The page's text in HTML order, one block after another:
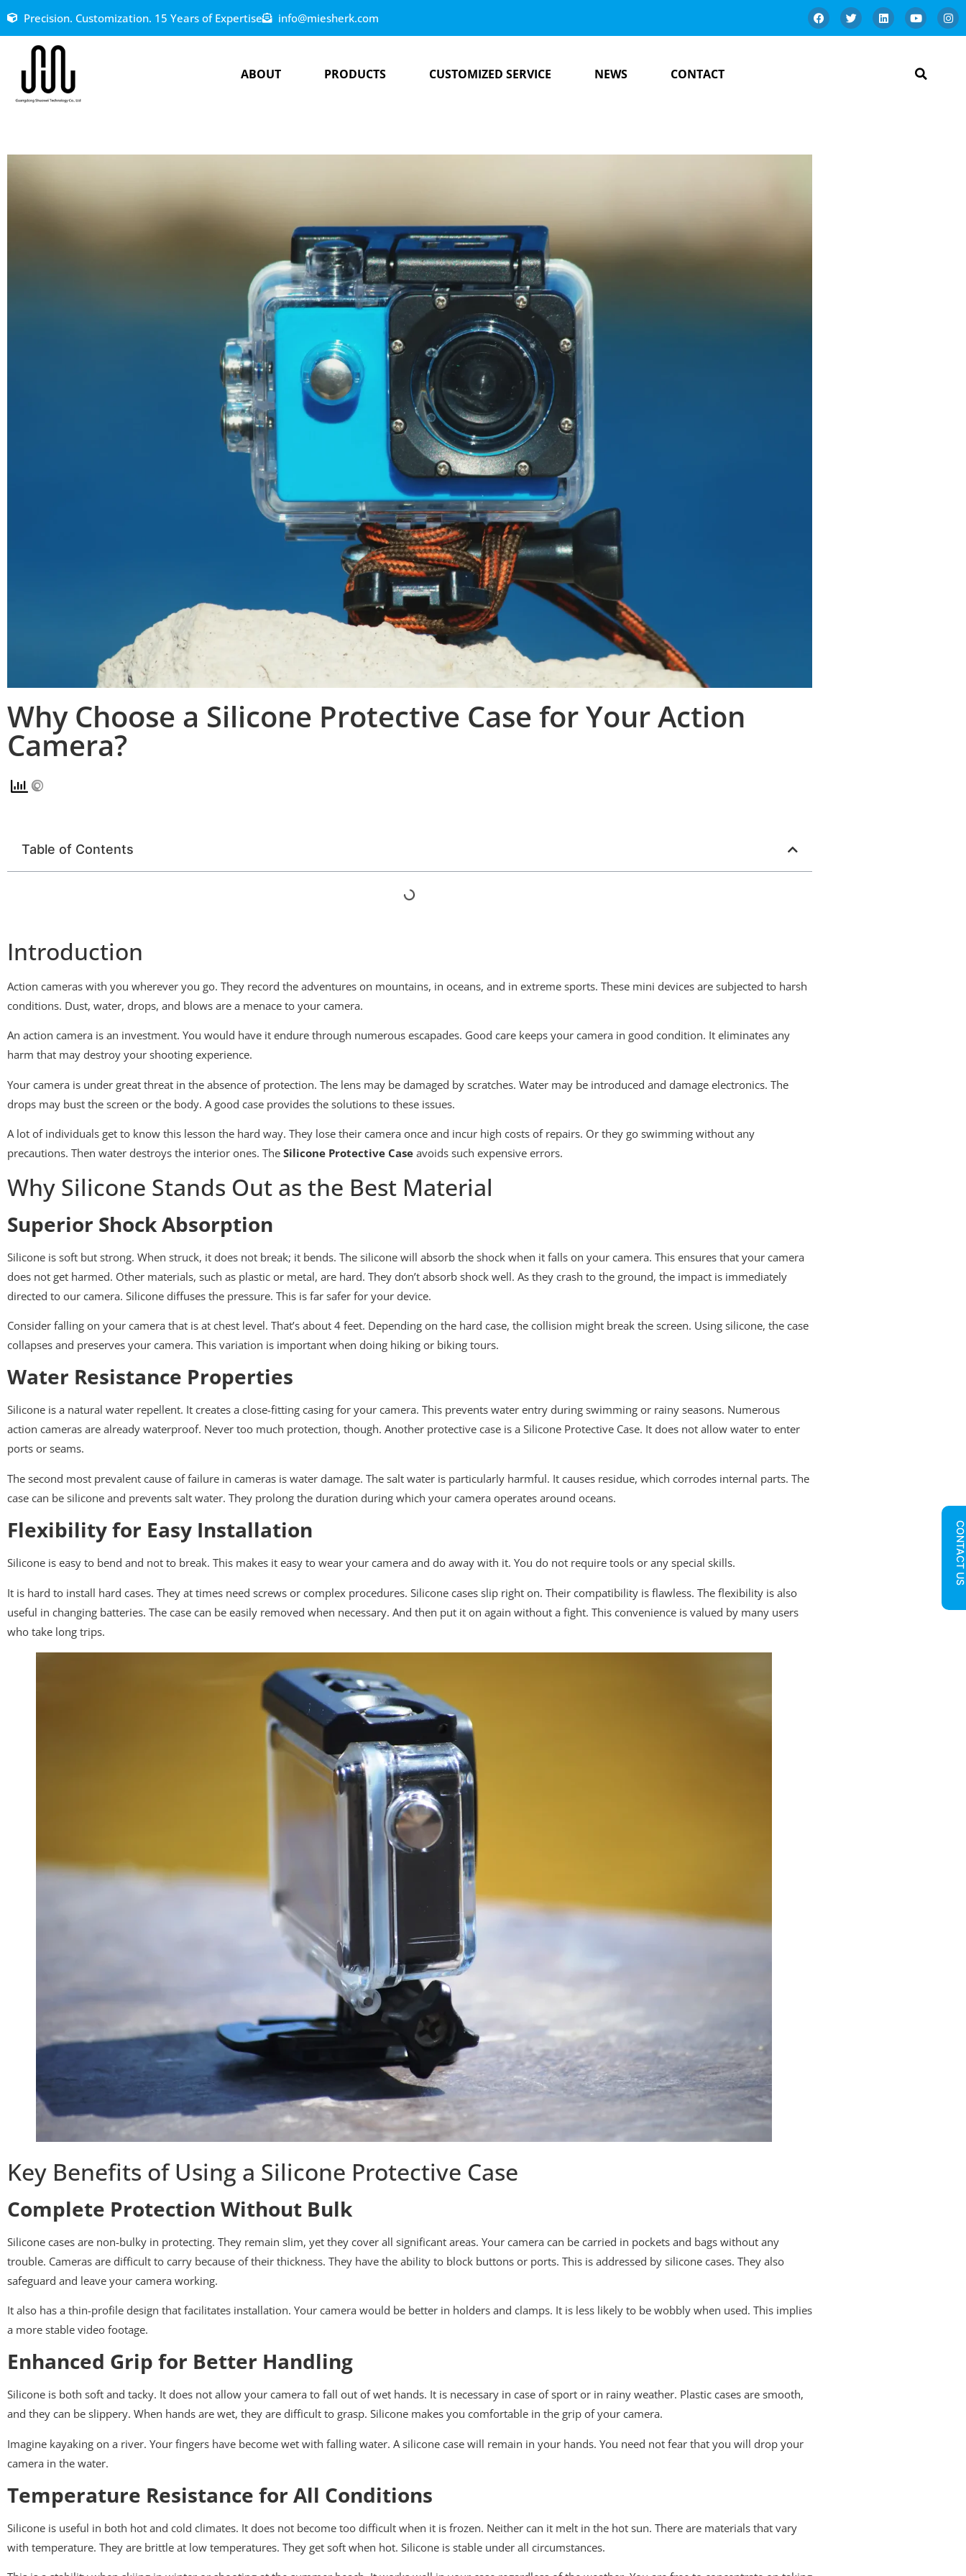
Precision. Customization. 15 Years of Expertise info@miesherk.com
ABOUT PRODUCTS CUSTOMIZED SERVICE NEWS CONTACT
Why Choose a Silicone Protective Case for Your Action
Camera?
Table of Contents
Introduction
Action cameras with you wherever you go. They record the adventures on mountains, in oceans, and in extreme sports. These mini devices are subjected to harsh
conditions. Dust, water, drops, and blows are a menace to your camera.
An action camera is an investment. You would have it endure through numerous escapades. Good care keeps your camera in good condition. It eliminates any
harm that may destroy your shooting experience.
Your camera is under great threat in the absence of protection. The lens may be damaged by scratches. Water may be introduced and damage electronics. The
drops may bust the screen or the body. A good case provides the solutions to these issues.
A lot of individuals get to know this lesson the hard way. They lose their camera once and incur high costs of repairs. Or they go swimming without any
precautions. Then water destroys the interior ones. The Silicone Protective Case avoids such expensive errors.
Why Silicone Stands Out as the Best Material
Superior Shock Absorption
Silicone is soft but strong. When struck, it does not break; it bends. The silicone will absorb the shock when it falls on your camera. This ensures that your camera
does not get harmed. Other materials, such as plastic or metal, are hard. They don’t absorb shock well. As they crash to the ground, the impact is immediately
directed to our camera. Silicone diffuses the pressure. This is far safer for your device.
Consider falling on your camera that is at chest level. That’s about 4 feet. Depending on the hard case, the collision might break the screen. Using silicone, the case
collapses and preserves your camera. This variation is important when doing hiking or biking tours.
Water Resistance Properties
Silicone is a natural water repellent. It creates a close-fitting casing for your camera. This prevents water entry during swimming or rainy seasons. Numerous
action cameras are already waterproof. Never too much protection, though. Another protective case is a Silicone Protective Case. It does not allow water to enter
ports or seams.
The second most prevalent cause of failure in cameras is water damage. The salt water is particularly harmful. It causes residue, which corrodes internal parts. The
case can be silicone and prevents salt water. They prolong the duration during which your camera operates around oceans.
Flexibility for Easy Installation
Silicone is easy to bend and not to break. This makes it easy to wear your camera and do away with it. You do not require tools or any special skills.
It is hard to install hard cases. They at times need screws or complex procedures. Silicone cases slip right on. Their compatibility is flawless. The flexibility is also
useful in changing batteries. The case can be easily removed when necessary. And then put it on again without a fight. This convenience is valued by many users
who take long trips.
Key Benefits of Using a Silicone Protective Case
Complete Protection Without Bulk
Silicone cases are non-bulky in protecting. They remain slim, yet they cover all significant areas. Your camera can be carried in pockets and bags without any
trouble. Cameras are difficult to carry because of their thickness. They have the ability to block buttons or ports. This is addressed by silicone cases. They also
safeguard and leave your camera working.
It also has a thin-profile design that facilitates installation. Your camera would be better in holders and clamps. It is less likely to be wobbly when used. This implies
a more stable video footage.
Enhanced Grip for Better Handling
Silicone is both soft and tacky. It does not allow your camera to fall out of wet hands. It is necessary in case of sport or in rainy weather. Plastic cases are smooth,
and they can be slippery. When hands are wet, they are difficult to grasp. Silicone makes you comfortable in the grip of your camera.
Imagine kayaking on a river. Your fingers have become wet with falling water. A silicone case will remain in your hands. You need not fear that you will drop your
camera in the water.
Temperature Resistance for All Conditions
Silicone is useful in both hot and cold climates. It does not become too difficult when it is frozen. Neither can it melt in the hot sun. There are materials that vary
with temperature. They are brittle at low temperatures. They get soft when hot. Silicone is stable under all circumstances.
CONTACT US